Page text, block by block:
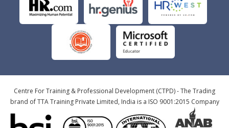
Centre For Training & Professional Development (CTPD) - The Trading
brand of TTA Training Private Limited, India is a ISO 9001:2015 Company